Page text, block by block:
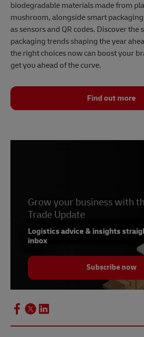
biodegradable materials made from
mushroom, alongside smart
as sensors and QR codes. Discover the
packaging trends shaping the year
the right choices now can boost your
get you ahead of the curve.
Find out more
Grow your business with
Trade Update
Logistics advice & insights
inbox
Subscribe now